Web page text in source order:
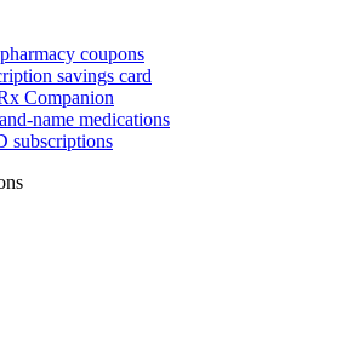
coupons
savings card
Companion
name medications
subscriptions